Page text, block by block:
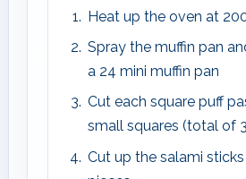
Heat up the oven at
Spray the muffin pan
a 24 mini muffin pan
Cut each square puff
small squares (total of
Cut up the salami